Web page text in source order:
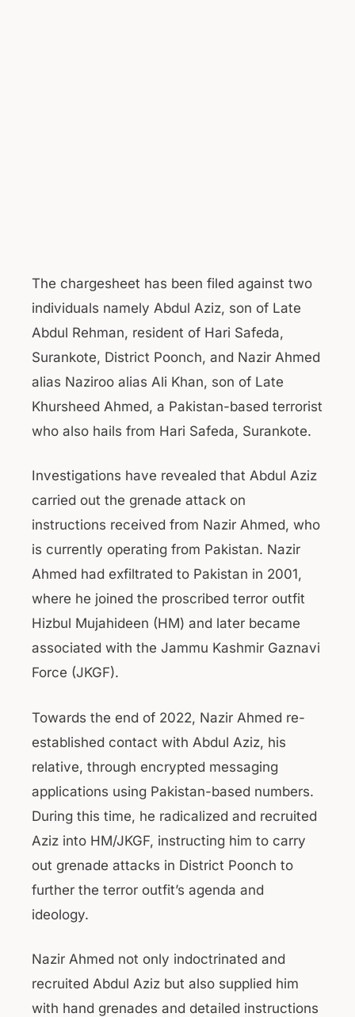
The chargesheet has been filed against two
individuals namely Abdul Aziz, son of Late
Abdul Rehman, resident of Hari Safeda,
Surankote, District Poonch, and Nazir Ahmed
alias Naziroo alias Ali Khan, son of Late
Khursheed Ahmed, a Pakistan-based terrorist
who also hails from Hari Safeda, Surankote.
Investigations have revealed that Abdul Aziz
carried out the grenade attack on
instructions received from Nazir Ahmed, who
is currently operating from Pakistan. Nazir
Ahmed had exfiltrated to Pakistan in 2001,
where he joined the proscribed terror outfit
Hizbul Mujahideen (HM) and later became
associated with the Jammu Kashmir Gaznavi
Force (JKGF).
Towards the end of 2022, Nazir Ahmed re-
established contact with Abdul Aziz, his
relative, through encrypted messaging
applications using Pakistan-based numbers.
During this time, he radicalized and recruited
Aziz into HM/JKGF, instructing him to carry
out grenade attacks in District Poonch to
further the terror outfit’s agenda and
ideology.
Nazir Ahmed not only indoctrinated and
recruited Abdul Aziz but also supplied him
with hand grenades and detailed instructions